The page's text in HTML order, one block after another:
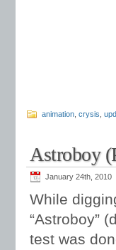
animation crysis
Astroboy
January 24th, 2010
While
“Astroboy”
test was